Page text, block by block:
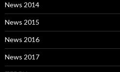
News 2014
News 2015
News 2016
News 2017